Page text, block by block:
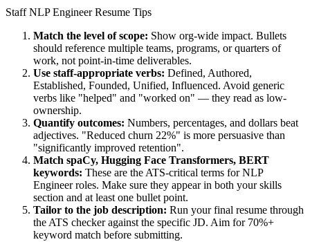
Staff NLP EngineerResume Tips
Match the level of scope: Show org-wide impact. Bullets
should reference multiple teams, programs, or quarters of
work, not point-in-time deliverables.
Use staff-appropriate verbs: Defined, Authored,
Established, Founded, Unified, Influenced. Avoid generic
verbs like "helped" and "worked on" — they read as low-
ownership.
Quantify outcomes: Numbers, percentages, and dollars beat
adjectives. "Reduced churn 22%" is more persuasive than
"significantly improved retention".
Match spaCy, Hugging Face Transformers, BERT
keywords: These are the ATS-critical terms forNLP
Engineerroles. Make sure they appear in both your skills
section and at least one bullet point.
Tailor to the job description: Run your final resume through
the ATS checker against the specific JD. Aim for 70%+
keyword match before submitting.